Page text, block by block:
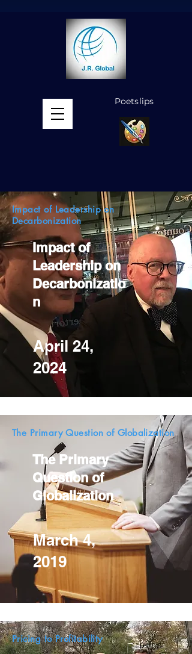
Poetslips
Impact of Leadership on
Decarbonization
Impact of
Leadership on
Decarbonizatio
n
April 24,
2024
The Primary Question of Globalization
The Primary
Question of
Globalization
March 4,
2019
Pricing to Profitability